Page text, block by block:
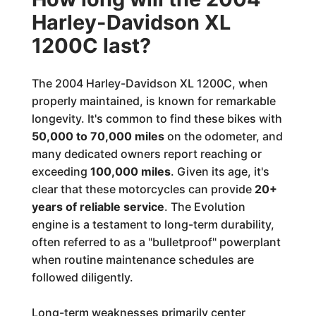
Harley-Davidson XL
1200C last?
The 2004 Harley-Davidson XL 1200C, when
properly maintained, is known for remarkable
longevity. It's common to find these bikes with
50,000 to 70,000 mileson the odometer, and
many dedicated owners report reaching or
exceeding 100,000 miles. Given its age, it's
clear that these motorcycles can provide 20+
years of reliable service. The Evolution
engine is a testament to long-term durability,
often referred to as a "bulletproof" powerplant
when routine maintenance schedules are
followed diligently.
Long-term weaknesses primarily center